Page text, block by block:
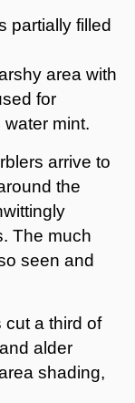
partially filled
area with
for
mint.
arrive to
the
The much
seen and
a third of
alder
shading,